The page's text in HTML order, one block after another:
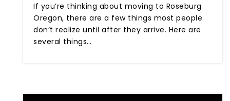
If you’re thinking about moving to Roseburg
Oregon, there are a few things most people
don’t realize until after they arrive. Here are
several things…